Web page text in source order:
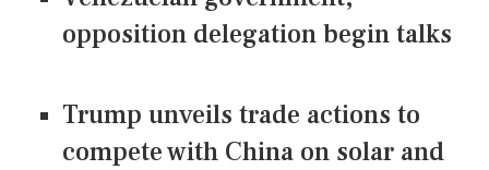
opposition delegation begin talks
Trump unveils trade actions to
compete with China on solar and